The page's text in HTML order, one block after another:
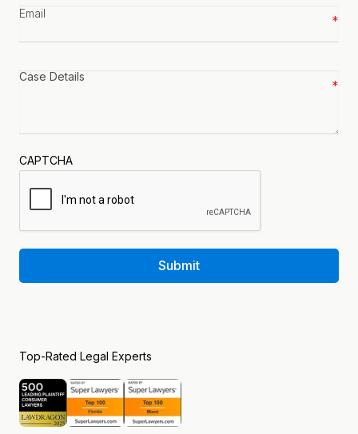
Email
CAPTCHA
Submit
Top-Rated Legal Experts